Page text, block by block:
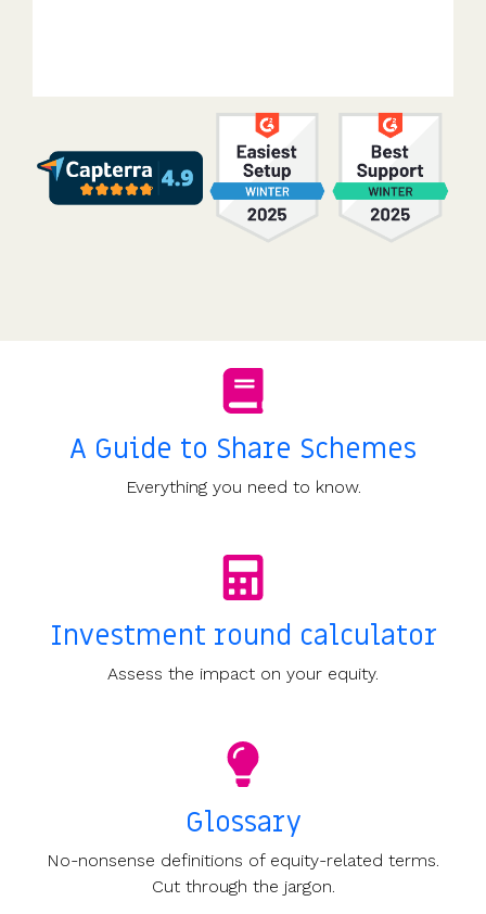
A Guide to Share Schemes
Everything you need to know.
Investment round calculator
Assess the impact on your equity.
Glossary
No-nonsense definitions of equity-related terms.
Cut through the jargon.